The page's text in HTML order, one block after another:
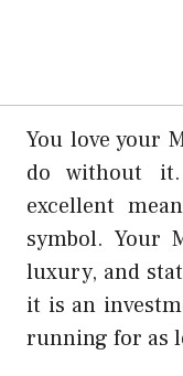
You love your
do without
excellent
symbol. Your
luxury, and
it is an
running for as